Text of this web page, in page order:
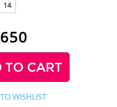
14
650
TO CART